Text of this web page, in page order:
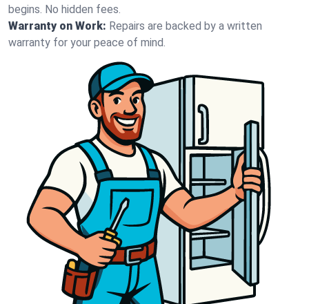
begins. No hidden fees.
Warranty on Work: Repairs are backed by a written
warranty for your peace of mind.